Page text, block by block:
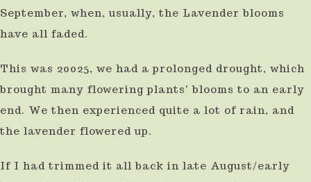
September, when, usually, the Lavender blooms
have all faded.
This was 20025, we had a prolonged drought, which
brought many flowering plants' blooms to an early
end. We then experienced quite a lot of rain, and
the lavender flowered up.
If I had trimmed it all back in late August/early